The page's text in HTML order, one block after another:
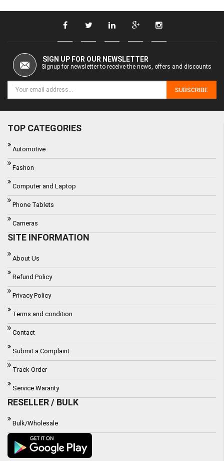
SIGN UP FOR OUR NEWSLETTER
Signup for newsletter to receive the news, offers and discounts
SUBSCRIBE
TOP CATEGORIES
Automotive
Fashon
Computer and Laptop
Phone Tablets
Cameras
SITE INFORMATION
About Us
Refund Policy
Privacy Policy
Terms and condition
Contact
Submit a Complaint
Track Order
Service Waranty
RESELLER / BULK
Bulk/Wholesale